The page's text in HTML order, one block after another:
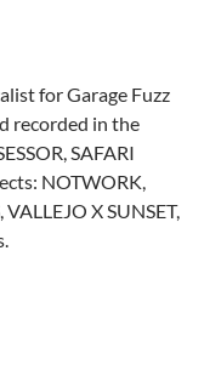
for Garage Fuzz
recorded in the
SAFARI
NOTWORK,
X SUNSET,